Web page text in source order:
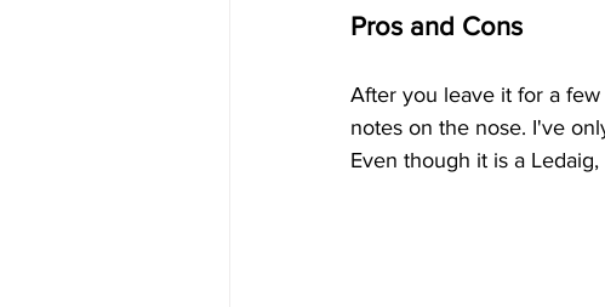
Pros and Cons
After you leave it for a
notes on the nose. I've
Even though it is a